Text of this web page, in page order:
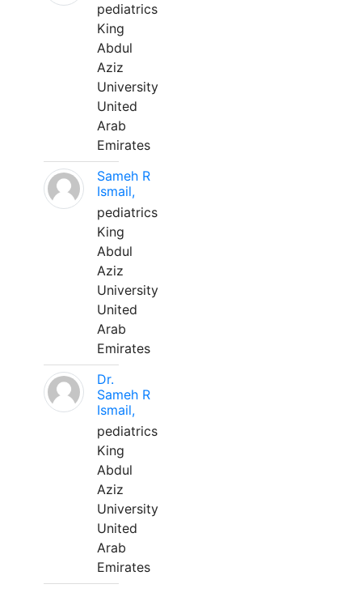
pediatrics
King
Abdul
Aziz
University
United
Arab
Emirates
Sameh R
Ismail,
pediatrics
King
Abdul
Aziz
University
United
Arab
Emirates
Dr.
Sameh R
Ismail,
pediatrics
King
Abdul
Aziz
University
United
Arab
Emirates